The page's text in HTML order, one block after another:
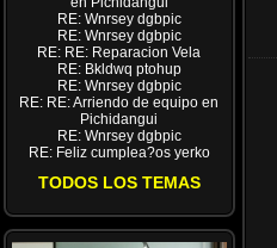
RE: Wnrsey dgbpic
RE: Wnrsey dgbpic
RE: RE: Reparacion Vela
RE: Bkldwq ptohup
RE: Wnrsey dgbpic
RE: RE: Arriendo de equipo en
Pichidangui
RE: Wnrsey dgbpic
RE: Feliz cumplea?os yerko
TODOS LOS TEMAS